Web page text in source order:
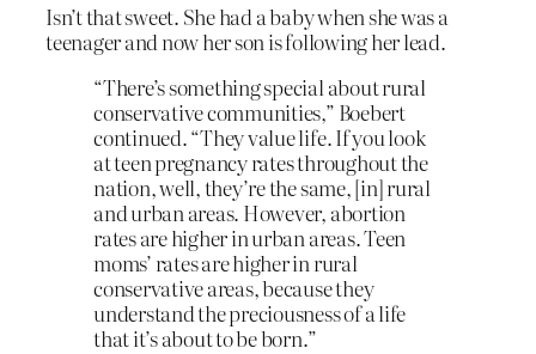
Isn’t that sweet. She had a baby when she was a
teenager and now her son is following her lead.
“There’s something special about rural
conservative communities,” Boebert
continued. “They value life. If you look
at teen pregnancy rates throughout the
nation, well, they’re the same, [in] rural
and urban areas. However, abortion
rates are higher in urban areas. Teen
moms’ rates are higher in rural
conservative areas, because they
understand the preciousness of a life
that it’s about to be born.”